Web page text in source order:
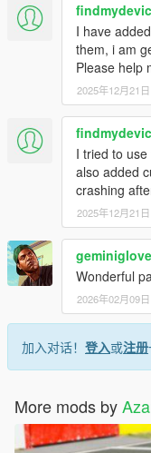
I have
them, i am
Please help
2025年12月21日
I tried to
also added
crashing
2025年12月21日
Wonderful
2026年02月09日
加入对话！ 登入或注册
More mods by